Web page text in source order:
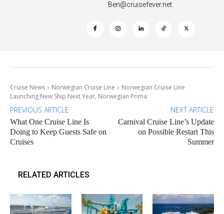
Ben@cruisefever.net.
Cruise News Norwegian Cruise Line
Norwegian Cruise Line
Launching New Ship Next Year, Norwegian Prima
PREVIOUS ARTICLE
What One Cruise Line Is
Doing to Keep Guests Safe on
Cruises
NEXT ARTICLE
Carnival Cruise Line’s Update
on Possible Restart This
Summer
RELATED ARTICLES